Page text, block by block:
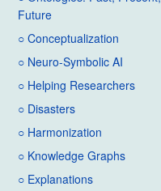
Future
○ Conceptualization
○ Neuro-Symbolic AI
○ Helping Researchers
○ Disasters
○ Harmonization
○ Knowledge Graphs
○ Explanations